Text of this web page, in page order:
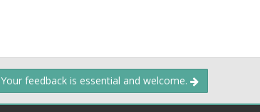
Your feedback is essential and welcome.